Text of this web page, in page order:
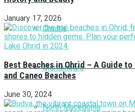
Croatia
Montenegro
North Macedonia
January 17, 2026
Best Beaches in Ohrid – A Guide
and Caneo Beaches
June 30, 2024